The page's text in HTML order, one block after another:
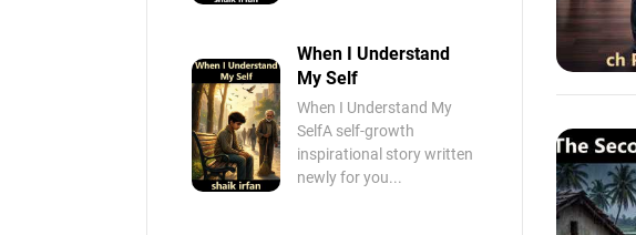
When I Understand
My Self
When I Understand My
SelfA self-growth
inspirational story written
newly for you...